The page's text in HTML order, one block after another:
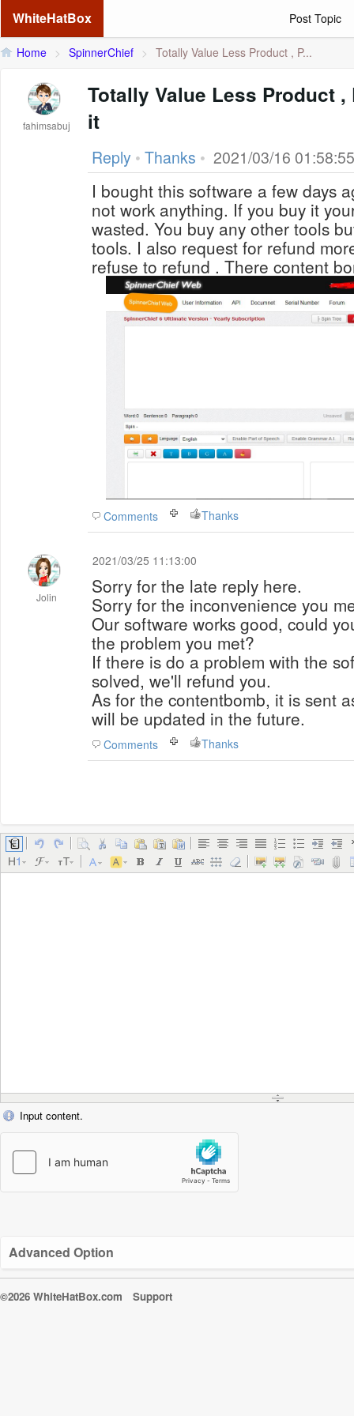
WhiteHatBox Post Topic
Home > SpinnerChief > Totally Value Less Product , P...
fahimsabuj
Totally Value Less Product
it
Reply • Thanks • 2021/03/16 01:58:55
I bought this software a few days
not work anything. If you buy it
wasted. You buy any other tools
tools. I also request for refund
refuse to refund . There content
Comments Thanks
Jolin
2021/03/25 11:13:00
Sorry for the late reply here.
Sorry for the inconvenience you
Our software works good, could
the problem you met?
If there is do a problem with the
solved, we'll refund you.
As for the contentbomb, it is sent
will be updated in the future.
Comments Thanks
Input content.
Advanced Option
©2026 WhiteHatBox.com Support